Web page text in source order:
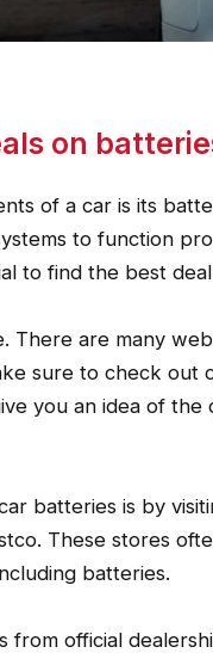
on
of a car is its
to function
to find the best
There are many
sure to check out
you an idea of
batteries is by
These stores
batteries.
official